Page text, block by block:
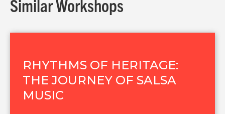
Similar Workshops
RHYTHMS OF HERITAGE:
THE JOURNEY OF SALSA
MUSIC